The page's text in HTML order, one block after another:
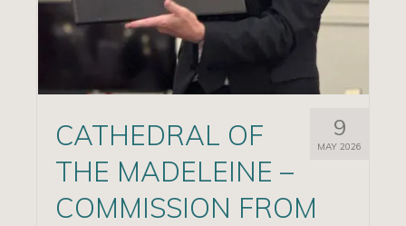
9
MAY 2026
CATHEDRAL OF
THE MADELEINE –
COMMISSION FROM